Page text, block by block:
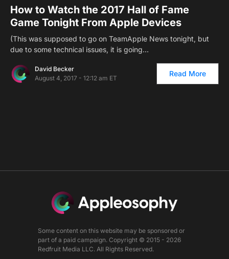
How to Watch the 2017 Hall of Fame
Game Tonight From Apple Devices
(This was supposed to go on TeamApple News tonight, but
due to some technical issues, it is going…
David Becker
August 4, 2017 - 12:12 am ET
Read More
Some content on this website may be sponsored or
part of a paid campaign. Copyright © 2015 - 2026
Redfruit Media LLC. All Rights Reserved.